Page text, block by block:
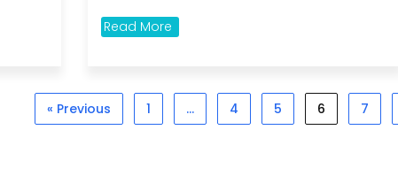
Read More
« Previous 1 … 4 5 6 7